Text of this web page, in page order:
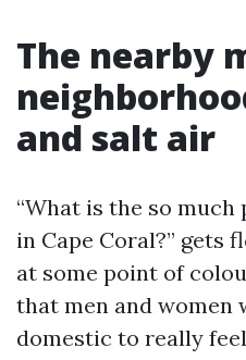
The nearby
and salt air
“What is the so
in Cape Coral?” gets
at some point of
that men and women
domestic to really